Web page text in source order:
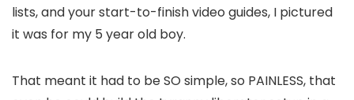
lists, and your start-to-finish video guides, I pictured
it was for my 5 year old boy.
That meant it had to be SO simple, so PAINLESS, that